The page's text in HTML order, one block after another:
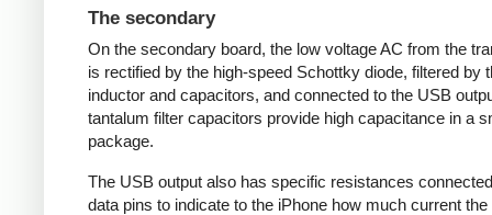
The secondary
On the secondary board, the low voltage AC from the
is rectified by the high-speed Schottky diode, filtered by
inductor and capacitors, and connected to the USB
tantalum filter capacitors provide high capacitance in a
package.
The USB output also has specific resistances
data pins to indicate to the iPhone how much current